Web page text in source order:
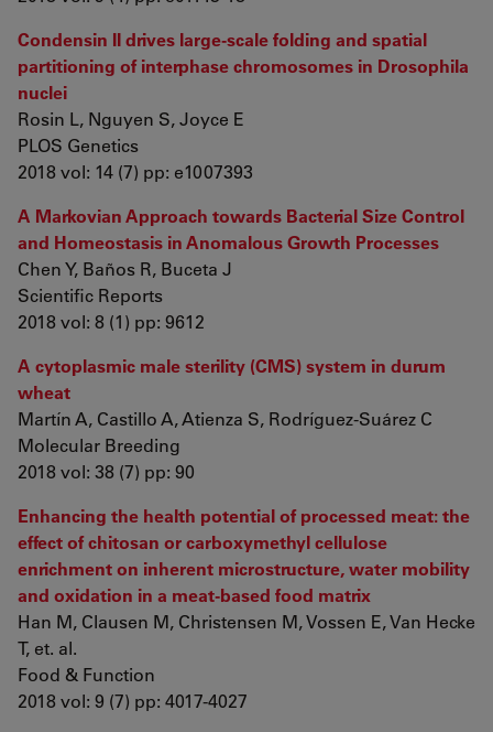
Condensin II drives large-scale folding and spatial
partitioning of interphase chromosomes in Drosophila
nuclei
Rosin L, Nguyen S, Joyce E
PLOS Genetics
2018 vol: 14 (7) pp: e1007393
A Markovian Approach towards Bacterial Size Control
and Homeostasis in Anomalous Growth Processes
Chen Y, Baños R, Buceta J
Scientific Reports
2018 vol: 8 (1) pp: 9612
A cytoplasmic male sterility (CMS) system in durum
wheat
Martín A, Castillo A, Atienza S, Rodríguez-Suárez C
Molecular Breeding
2018 vol: 38 (7) pp: 90
Enhancing the health potential of processed meat: the
effect of chitosan or carboxymethyl cellulose
enrichment on inherent microstructure, water mobility
and oxidation in a meat-based food matrix
Han M, Clausen M, Christensen M, Vossen E, Van Hecke
T, et. al.
Food & Function
2018 vol: 9 (7) pp: 4017-4027